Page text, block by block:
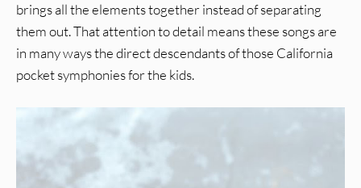
brings all the elements together instead of separating
them out. That attention to detail means these songs are
in many ways the direct descendants of those California
pocket symphonies for the kids.